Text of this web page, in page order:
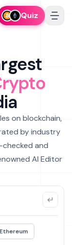
Quiz
on blockchain,
by industry
and
AI Editor
Ethereum